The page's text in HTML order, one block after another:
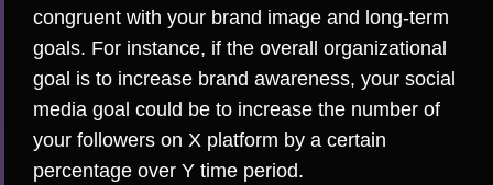
congruent with your brand image and long-term
goals. For instance, if the overall organizational
goal is to increase brand awareness, your social
media goal could be to increase the number of
your followers on X platform by a certain
percentage over Y time period.